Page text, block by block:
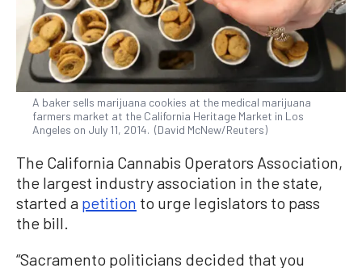
A baker sells marijuana cookies at the medical marijuana
farmers market at the California Heritage Market in Los
Angeles on July 11, 2014. (David McNew/Reuters)
The California Cannabis Operators Association,
the largest industry association in the state,
started a petition to urge legislators to pass
the bill.
“Sacramento politicians decided that you